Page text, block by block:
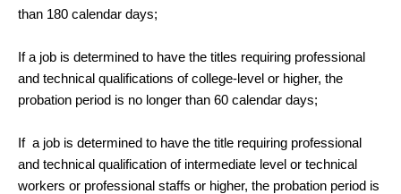
than 180 calendar days;
If a job is determined to have the titles requiring professional
and technical qualifications of college-level or higher, the
probation period is no longer than 60 calendar days;
If a job is determined to have the title requiring professional
and technical qualification of intermediate level or technical
workers or professional staffs or higher, the probation period is